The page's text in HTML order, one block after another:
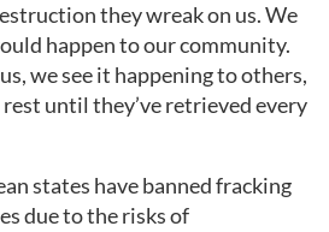
they wreak on us. We
happen to our community.
we see it happening to others,
until they’ve retrieved every
states have banned fracking
due to the risks of